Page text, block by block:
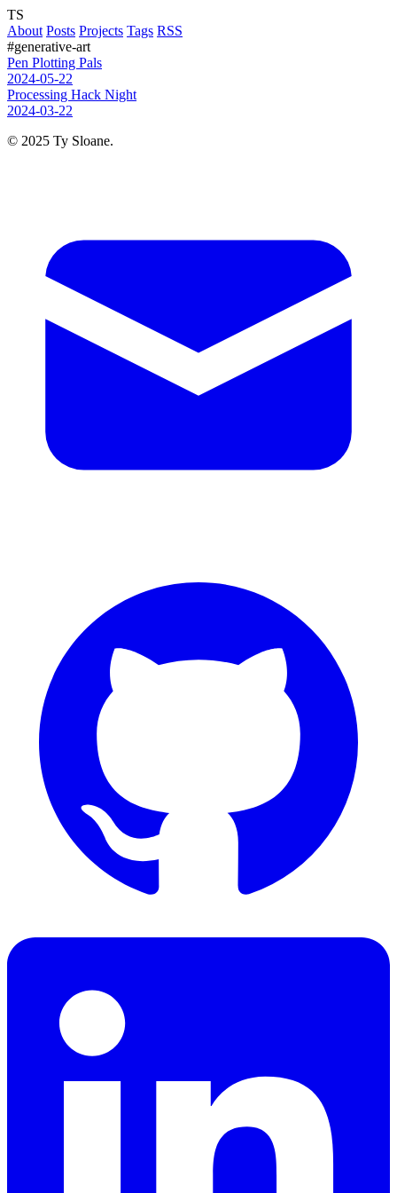
TS
About Posts Projects Tags RSS
#generative-art
Pen Plotting Pals
2024-05-22
Processing Hack Night
2024-03-22
© 2025 Ty Sloane.